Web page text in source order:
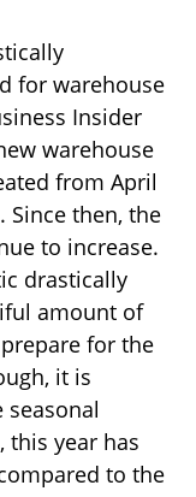
for warehouse
Insider
warehouse
from April
Since then, the
to increase.
drastically
amount of
for the
it is
this year has
to the